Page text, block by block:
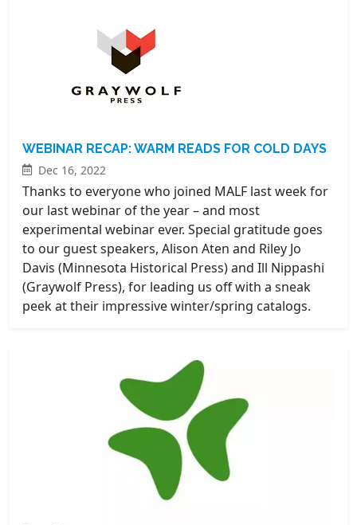
WEBINAR RECAP: WARM READS FOR COLD DAYS
Dec 16, 2022
Thanks to everyone who joined MALF last week for
our last webinar of the year – and most
experimental webinar ever. Special gratitude goes
to our guest speakers, Alison Aten and Riley Jo
Davis (Minnesota Historical Press) and Ill Nippashi
(Graywolf Press), for leading us off with a sneak
peek at their impressive winter/spring catalogs.